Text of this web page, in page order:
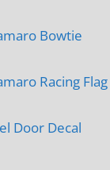
Bowtie
Racing Flag
Door Decal